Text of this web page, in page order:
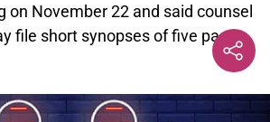
on November 22 and said counsel
file short synopses of five pages